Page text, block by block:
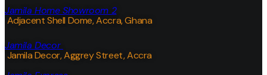
Jamila Home Showroom 2
Adjacent Shell Dome, Accra, Ghana
Jamila Decor
Jamila Decor, Aggrey Street, Accra